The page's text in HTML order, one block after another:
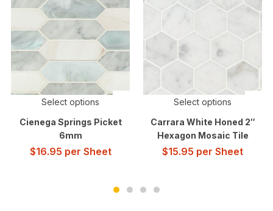
Select options
Cienega Springs Picket
6mm
$16.95 per Sheet
Select options
Carrara White Honed 2″
Hexagon Mosaic Tile
$15.95 per Sheet